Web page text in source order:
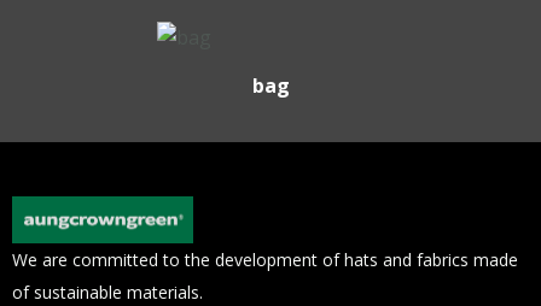
bag
We are committed to the development of hats and fabrics made
of sustainable materials.